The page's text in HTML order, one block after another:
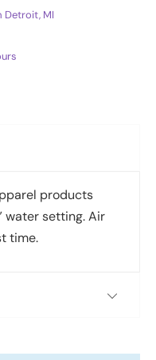
Detroit, MI
products
water setting. Air
time.